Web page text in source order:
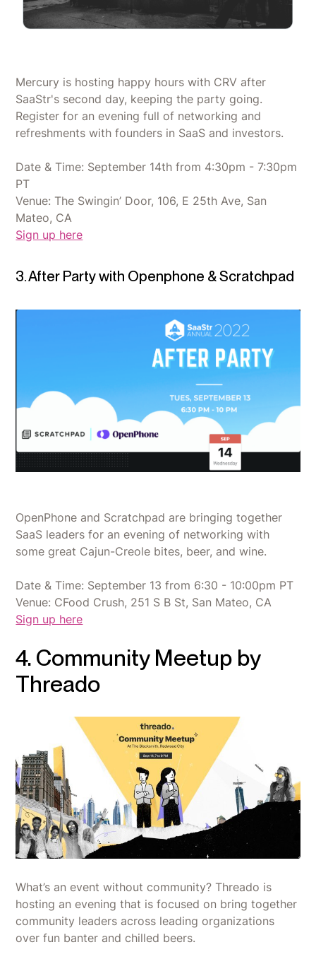
Mercury is hosting happy hours with CRV after
SaaStr's second day, keeping the party going.
Register for an evening full of networking and
refreshments with founders in SaaS and investors.
Date & Time: September 14th from 4:30pm - 7:30pm
PT
Venue: The Swingin’ Door, 106, E 25th Ave, San
Mateo, CA
Sign up here
3. After Party with Openphone & Scratchpad
​OpenPhone and Scratchpad are bringing together
SaaS leaders for an evening of networking with
some great Cajun-Creole bites, beer, and wine.
Date & Time: September 13 from 6:30 - 10:00pm PT
Venue: CFood Crush, 251 S B St, San Mateo, CA
Sign up here
4. Community Meetup by
Threado
What’s an event without community? Threado is
hosting an evening that is focused on bring together
community leaders across leading organizations
over fun banter and chilled beers.